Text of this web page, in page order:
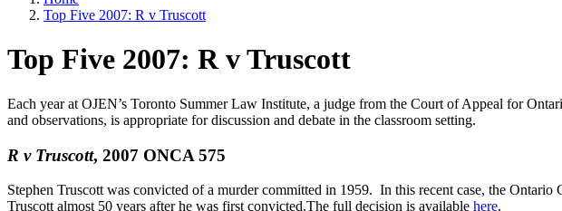
Top Five 2007: R v Truscott
Top Five 2007: R v Truscott
Each year at OJEN’s Toronto Summer Law Institute, a judge from the Court of Appeal for
and observations, is appropriate for discussion and debate in the classroom setting.
R v Truscott, 2007 ONCA 575
Stephen Truscott was convicted of a murder committed in 1959. In this recent case, the
Truscott almost 50 years after he was first convicted.The full decision is available here.